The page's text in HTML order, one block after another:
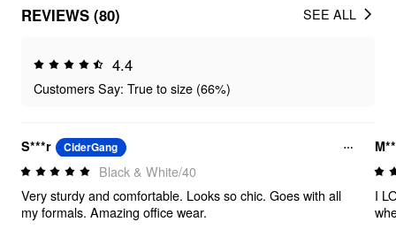
REVIEWS (80)
4.4
Customers Say: True to size (66%)
SEE ALL
S***r CiderGang
Black & White/40
Very sturdy and comfortable. Looks so chic. Goes with all
my formals. Amazing office wear.
I